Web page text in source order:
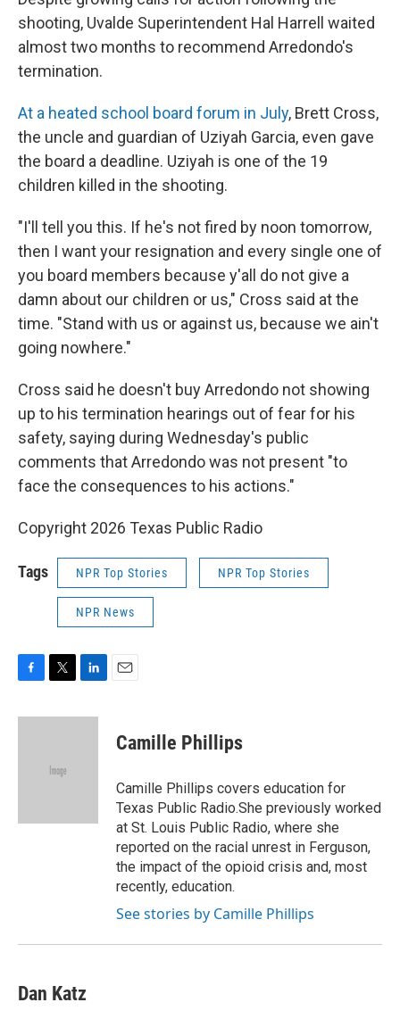
shooting, Uvalde Superintendent Hal Harrell waited
almost two months to recommend Arredondo's
termination.
At a heated school board forum in July, Brett Cross,
the uncle and guardian of Uziyah Garcia, even gave
the board a deadline. Uziyah is one of the 19
children killed in the shooting.
"I'll tell you this. If he's not fired by noon tomorrow,
then I want your resignation and every single one of
you board members because y'all do not give a
damn about our children or us," Cross said at the
time. "Stand with us or against us, because we ain't
going nowhere."
Cross said he doesn't buy Arredondo not showing
up to his termination hearings out of fear for his
safety, saying during Wednesday's public
comments that Arredondo was not present "to
face the consequences to his actions."
Copyright 2026 Texas Public Radio
Tags NPR Top Stories NPR Top Stories
NPR News
c
i
e
n
Camille Phillips
Camille Phillips covers education for
Texas Public Radio.She previously worked
at St. Louis Public Radio, where she
reported on the racial unrest in Ferguson,
the impact of the opioid crisis and, most
recently, education.
See stories by Camille Phillips
Dan Katz